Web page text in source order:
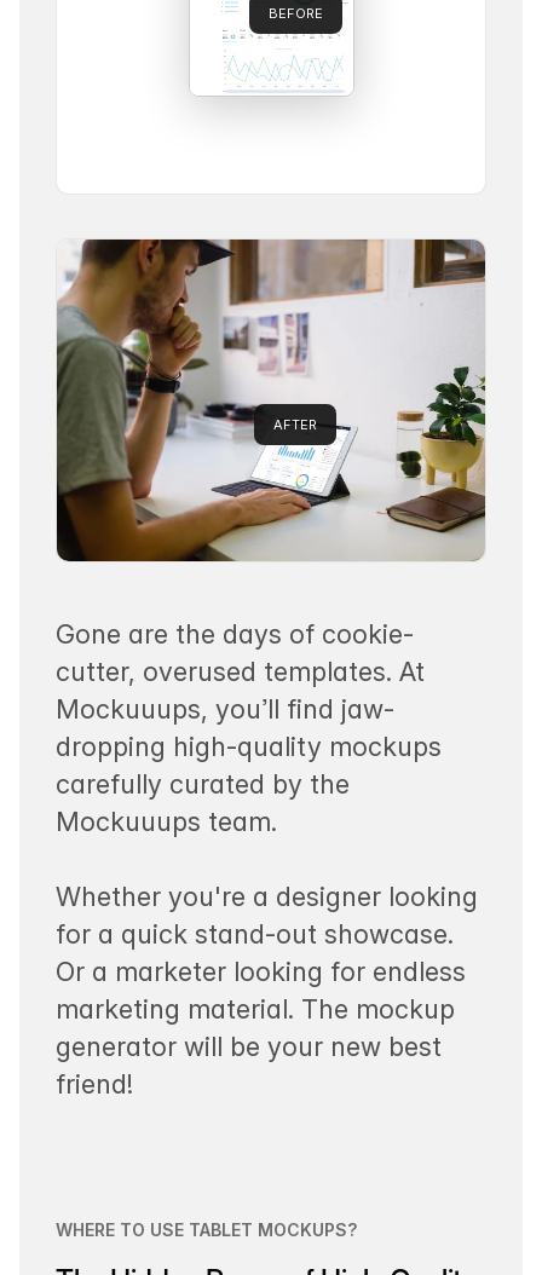
BEFORE
AFTER
Gone are the days of cookie-
cutter, overused templates. At
Mockuuups, you’ll find jaw-
dropping high-quality mockups
carefully curated by the
Mockuuups team.
Whether you're a designer looking
for a quick stand-out showcase.
Or a marketer looking for endless
marketing material. The mockup
generator will be your new best
friend!
WHERE TO USE TABLET MOCKUPS?